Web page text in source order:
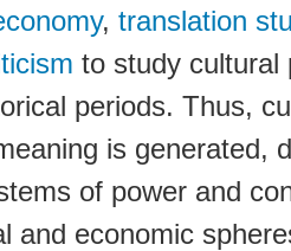
, translation
to study cultural
periods. Thus,
is generated,
of power and
and economic